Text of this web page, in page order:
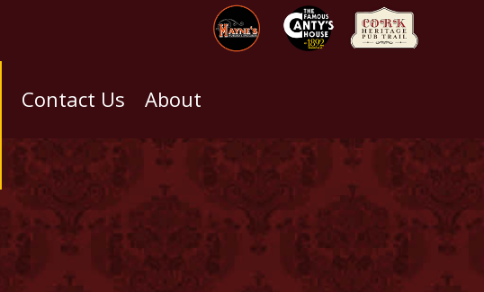
Contact Us About